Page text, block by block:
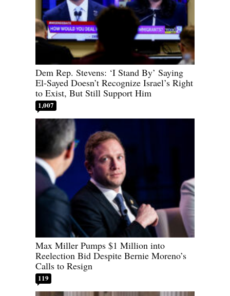
Dem Rep. Stevens: ‘I Stand By’ Saying
El-Sayed Doesn’t Recognize Israel’s Right
to Exist, But Still Support Him
1,007
Max Miller Pumps $1 Million into
Reelection Bid Despite Bernie Moreno’s
Calls to Resign
119